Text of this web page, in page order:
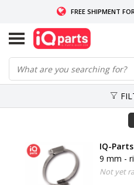
FREE SHIPMENT
IF IN STOCK: ORDERS
IQ-Parts
9 mm -
Not yet